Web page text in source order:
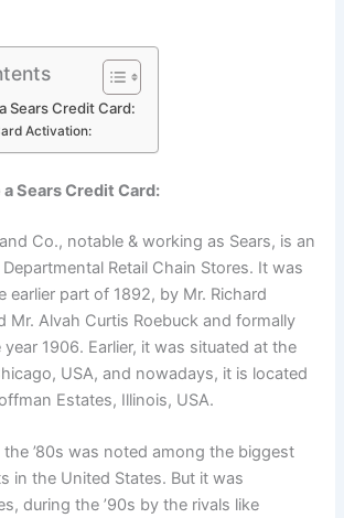
Sears Credit Card:
Activation:
Sears Credit Card:
Co., notable & working as Sears, is an
Retail Chain Stores. It was
earlier part of 1892, by Mr. Richard
Mr. Alvah Curtis Roebuck and formally
1906. Earlier, it was situated at the
USA, and nowadays, it is located
Estates, Illinois, USA.
the ’80s was noted among the biggest
in the United States. But it was
during the ’90s by the rivals like